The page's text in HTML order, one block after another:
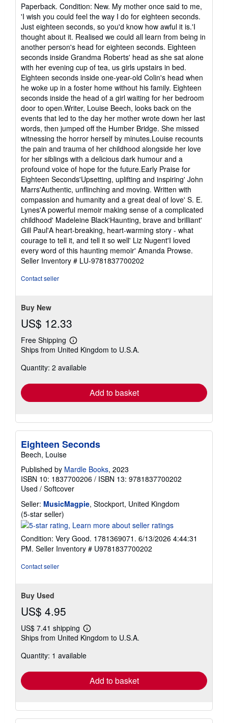
out
of
5
stars
Paperback. Condition: New. My mother once said to me,
'I wish you could feel the way I do for eighteen seconds.
Just eighteen seconds, so you'd know how awful it is.'I
thought about it. Realised we could all learn from being in
another person's head for eighteen seconds. Eighteen
seconds inside Grandma Roberts' head as she sat alone
with her evening cup of tea, us girls upstairs in bed.
Eighteen seconds inside one-year-old Colin's head when
he woke up in a foster home without his family. Eighteen
seconds inside the head of a girl waiting for her bedroom
door to open.Writer, Louise Beech, looks back on the
events that led to the day her mother wrote down her last
words, then jumped off the Humber Bridge. She missed
witnessing the horror herself by minutes.Louise recounts
the pain and trauma of her childhood alongside her love
for her siblings with a delicious dark humour and a
profound voice of hope for the future.Early Praise for
Eighteen Seconds'Upsetting, uplifting and inspiring' John
Marrs'Authentic, unflinching and moving. Written with
compassion and humanity and a great deal of love' S. E.
Lynes'A powerful memoir making sense of a complicated
childhood' Madeleine Black'Haunting, brave and brilliant'
Gill Paul'A heart-breaking, heart-warming story - what
courage to tell it, and tell it so well' Liz Nugent'I loved
every word of this haunting memoir' Amanda Prowse.
Seller Inventory # LU-9781837700202
Contact seller
Buy New
US$ 12.33
Free Shipping
Learn
more
shipping
Ships from United Kingdom to U.S.A.
Quantity: 2 available
Add to basket
Eighteen Seconds
Beech, Louise
Published by Mardle Books, 2023
ISBN 10: 1837700206 / ISBN 13: 9781837700202
Used / Softcover
Seller: MusicMagpie, Stockport, United Kingdom
(5-star seller)
rating
out
of
Condition: Very Good. 1781369071. 6/13/2026 4:44:31
PM. Seller Inventory # U9781837700202
Contact seller
Buy Used
US$ 4.95
US$ 7.41 shipping
Learn
more
shipping
Ships from United Kingdom to U.S.A.
Quantity: 1 available
Add to basket